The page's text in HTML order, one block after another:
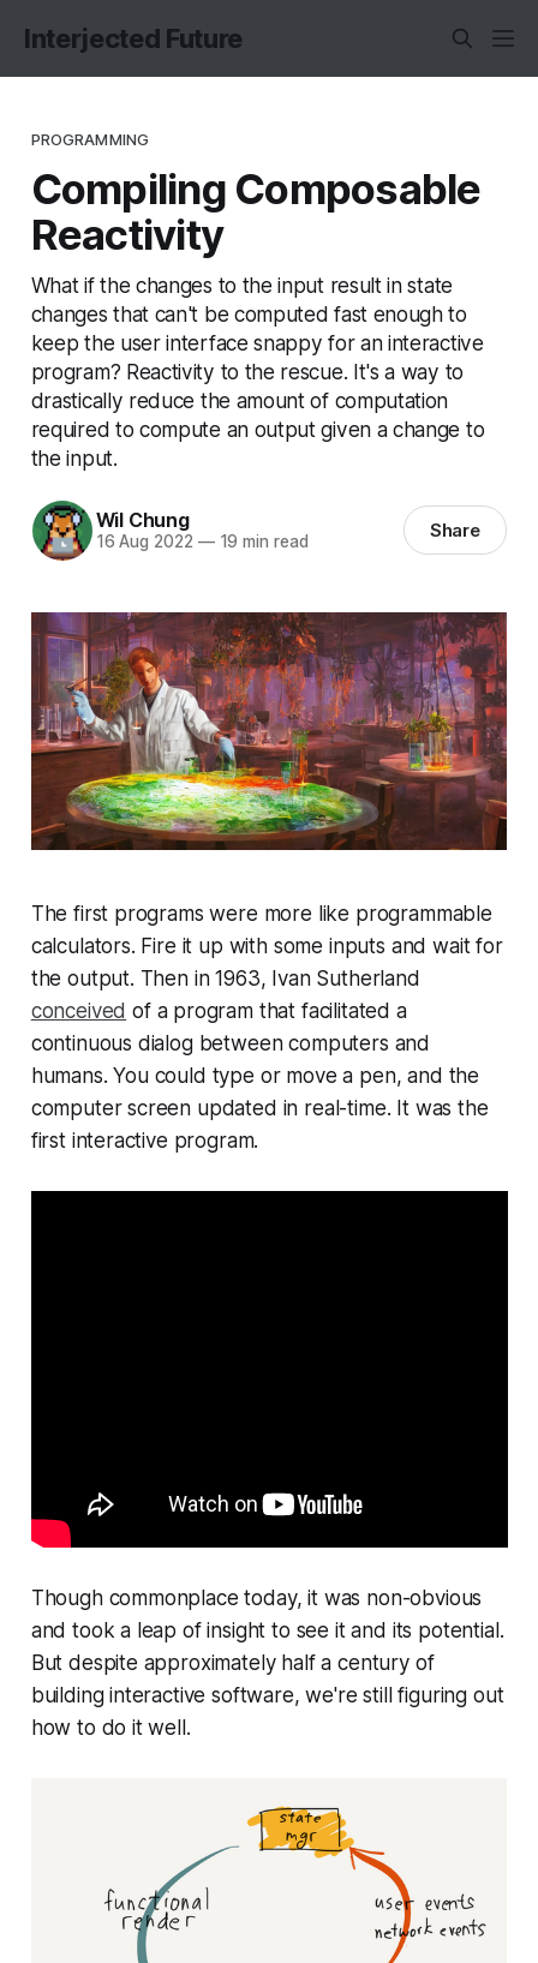
Interjected Future
PROGRAMMING
Compiling Composable
Reactivity
What if the changes to the input result in state
changes that can't be computed fast enough to
keep the user interface snappy for an interactive
program? Reactivity to the rescue. It's a way to
drastically reduce the amount of computation
required to compute an output given a change to
the input.
Wil Chung
16 Aug 2022 —19 min read Share
The first programs were more like programmable
calculators. Fire it up with some inputs and wait for
the output. Then in 1963, Ivan Sutherland
conceived of a program that facilitated a
continuous dialog between computers and
humans. You could type or move a pen, and the
computer screen updated in real-time. It was the
first interactive program.
Though commonplace today, it was non-obvious
and took a leap of insight to see it and its potential.
But despite approximately half a century of
building interactive software, we're still figuring out
how to do it well.